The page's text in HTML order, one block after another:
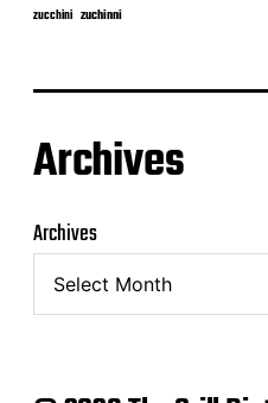
zucchini zuchinni
Archives
Archives